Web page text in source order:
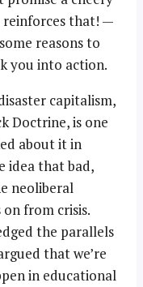
that! —
reasons to
you into action.
capitalism,
Doctrine, is one
about it in
idea that bad,
neoliberal
from crisis.
the parallels
that we’re
in educational